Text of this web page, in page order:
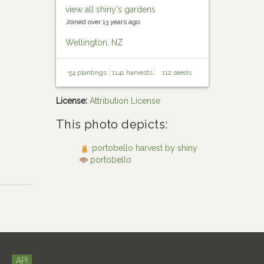
view all shiny's gardens
Joined over 13 years ago.
Wellington, NZ
54 plantings 1141 harvests 112 seeds
License: Attribution License
This photo depicts:
portobello harvest by shiny
portobello
API